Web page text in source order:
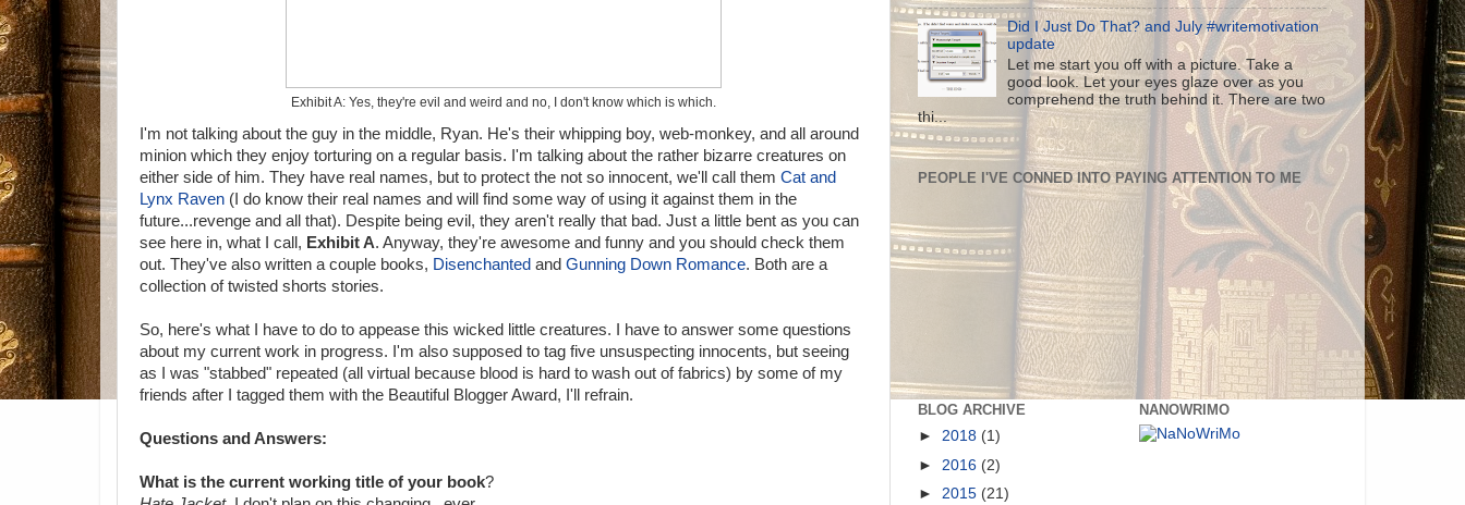
Exhibit A: Yes, they're evil and weird and no, I don't know which is which.
I'm not talking about the guy in the middle, Ryan. He's their whipping boy, web-monkey, and all around
minion which they enjoy torturing on a regular basis. I'm talking about the rather bizarre creatures on
either side of him. They have real names, but to protect the not so innocent, we'll call them Cat and
Lynx Raven (I do know their real names and will find some way of using it against them in the
future...revenge and all that). Despite being evil, they aren't really that bad. Just a little bent as you can
see here in, what I call, Exhibit A. Anyway, they're awesome and funny and you should check them
out. They've also written a couple books, Disenchanted and Gunning Down Romance. Both are a
collection of twisted shorts stories.
So, here's what I have to do to appease this wicked little creatures. I have to answer some questions
about my current work in progress. I'm also supposed to tag five unsuspecting innocents, but seeing
as I was "stabbed" repeated (all virtual because blood is hard to wash out of fabrics) by some of my
friends after I tagged them with the Beautiful Blogger Award, I'll refrain.
Questions and Answers:
What is the current working title of your book?
Did I Just Do That? and July #writemotivation
update
Let me start you off with a picture. Take a
good look. Let your eyes glaze over as you
comprehend the truth behind it. There are two
thi...
PEOPLE I'VE CONNED INTO PAYING ATTENTION TO ME
BLOG ARCHIVE
► 2018 (1)
► 2016 (2)
► 2015 (21)
NANOWRIMO